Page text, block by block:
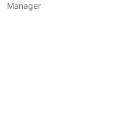
Manager